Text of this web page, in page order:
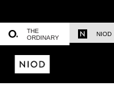
THE
ORDINARY
NIOD